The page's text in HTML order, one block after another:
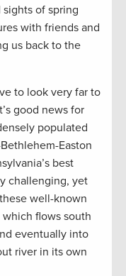
sights of spring
with friends and
us back to the
to look very far to
good news for
populated
Easton
best
challenging, yet
well-known
which flows south
eventually into
river in its own